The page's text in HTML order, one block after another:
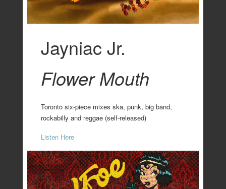
Jayniac Jr.
Flower Mouth
Toronto six-piece mixes ska, punk, big band,
rockabilly and reggae (self-released)
Listen Here